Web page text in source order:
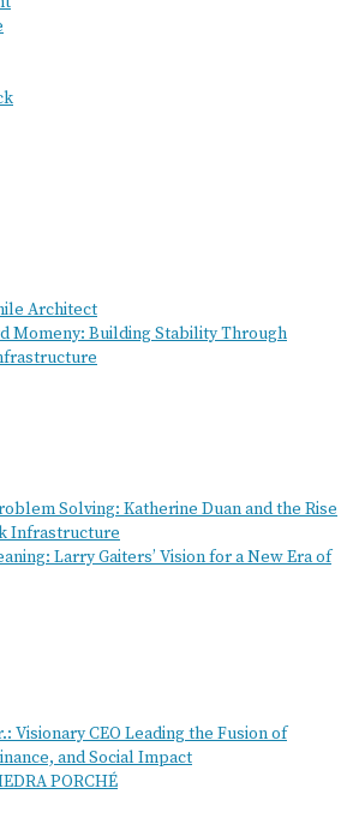
Architect
Momeny: Building Stability Through
Solving: Katherine Duan and the Rise
Infrastructure
Larry Gaiters’ Vision for a New Era of
Visionary CEO Leading the Fusion of
and Social Impact
PORCHÉ